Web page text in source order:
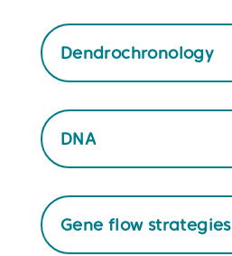
Dendrochronology
DNA
Gene flow strategies